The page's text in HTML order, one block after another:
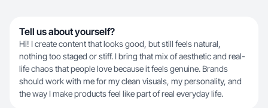
Tell us about yourself?
Hi! I create content that looks good, but still feels natural,
nothing too staged or stiff. I bring that mix of aesthetic and real-
life chaos that people love because it feels genuine. Brands
should work with me for my clean visuals, my personality, and
the way I make products feel like part of real everyday life.